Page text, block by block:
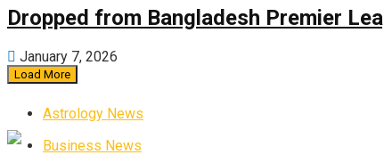
Dropped from Bangladesh Premier
January 7, 2026
Load More
Astrology News
Business News